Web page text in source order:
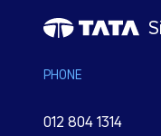
PHONE
012 804 1314